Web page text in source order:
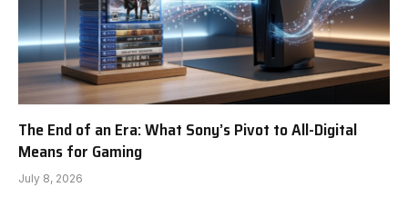
The End of an Era: What Sony’s Pivot to All-Digital
Means for Gaming
July 8, 2026